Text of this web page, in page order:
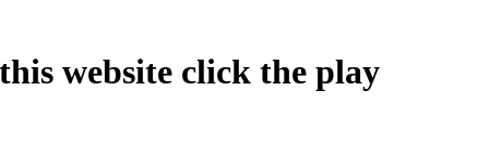
website click the play